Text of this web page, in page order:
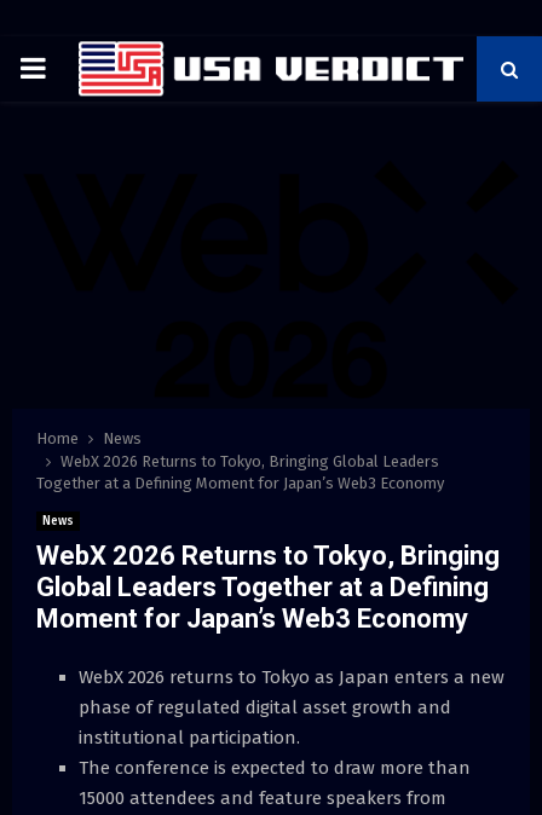
PRIMARY
Home
News
WebX 2026 Returns to Tokyo, Bringing Global Leaders
Together at a Defining Moment for Japan’s Web3 Economy
News
WebX 2026 Returns to Tokyo, Bringing
Global Leaders Together at a Defining
Moment for Japan’s Web3 Economy
WebX 2026 returns to Tokyo as Japan enters a new
phase of regulated digital asset growth and
institutional participation.
The conference is expected to draw more than
15000 attendees and feature speakers from